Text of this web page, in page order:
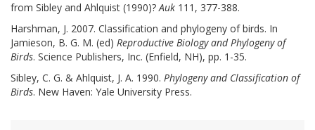
from Sibley and Ahlquist (1990)?Auk 111, 377-388.
Harshman, J. 2007. Classification and phylogeny of birds. In
Jamieson, B. G. M. (ed) Reproductive Biology and Phylogeny of
Birds. Science Publishers, Inc. (Enfield, NH), pp. 1-35.
Sibley, C. G. & Ahlquist, J. A. 1990. Phylogeny and Classification of
Birds. New Haven: Yale University Press.